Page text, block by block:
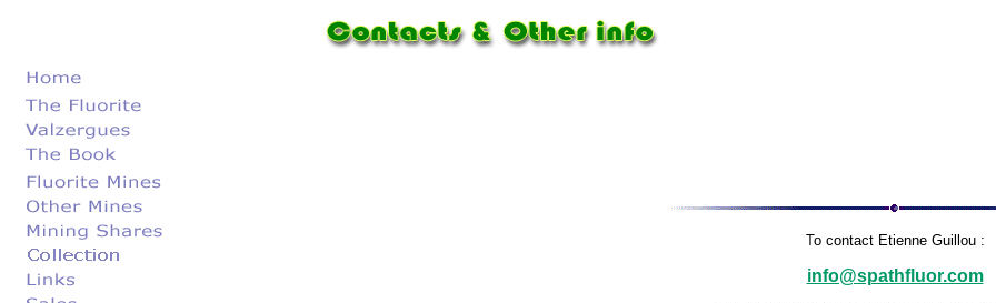
To contact Etienne Guillou :
info@spathfluor.com